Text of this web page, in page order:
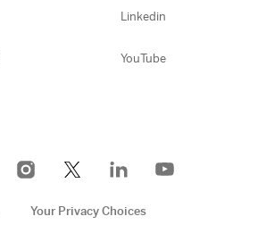
Linkedin
YouTube
Your Privacy Choices